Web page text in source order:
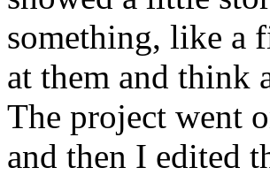
something, like a
at them and think
The project went
and then I edited